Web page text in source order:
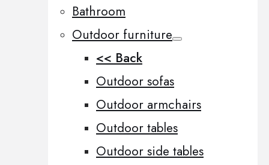
Bathroom
Outdoor furniture
<< Back
Outdoor sofas
Outdoor armchairs
Outdoor tables
Outdoor side tables